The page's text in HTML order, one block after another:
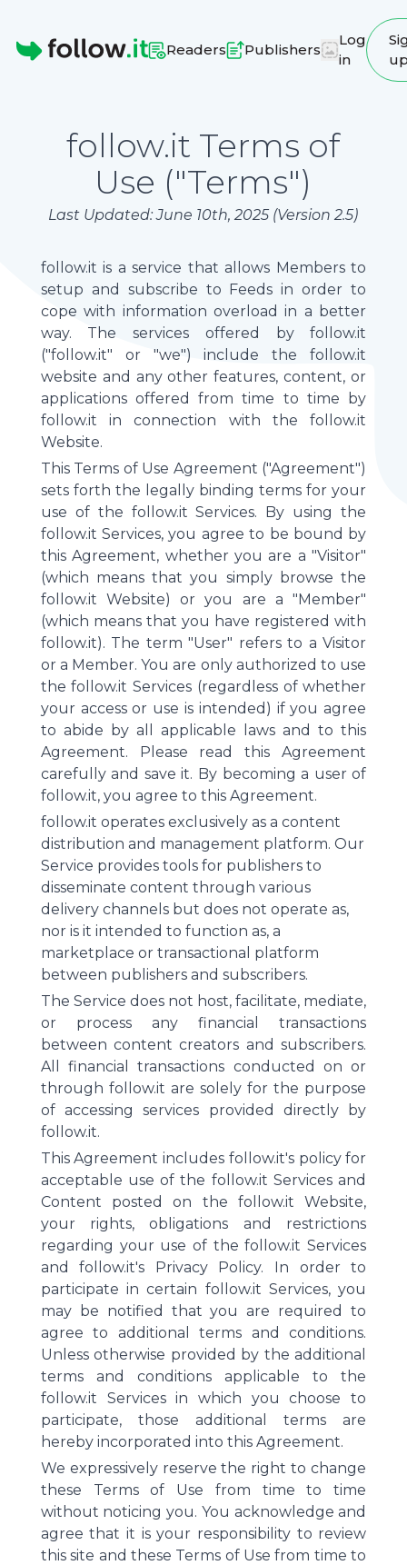
Readers Publishers
Log
in
follow.it Terms of
Use ("Terms")
Last Updated: June 10th, 2025 (Version 2.5)
follow.it is a service that allows Members to
setup and subscribe to Feeds in order to
cope with information overload in a better
way. The services offered by follow.it
("follow.it" or "we") include the follow.it
website and any other features, content, or
applications offered from time to time by
follow.it in connection with the follow.it
Website.
This Terms of Use Agreement ("Agreement")
sets forth the legally binding terms for your
use of the follow.it Services. By using the
follow.it Services, you agree to be bound by
this Agreement, whether you are a "Visitor"
(which means that you simply browse the
follow.it Website) or you are a "Member"
(which means that you have registered with
follow.it). The term "User" refers to a Visitor
or a Member. You are only authorized to use
the follow.it Services (regardless of whether
your access or use is intended) if you agree
to abide by all applicable laws and to this
Agreement. Please read this Agreement
carefully and save it. By becoming a user of
follow.it, you agree to this Agreement.
follow.it operates exclusively as a content
distribution and management platform. Our
Service provides tools for publishers to
disseminate content through various
delivery channels but does not operate as,
nor is it intended to function as, a
marketplace or transactional platform
between publishers and subscribers.
The Service does not host, facilitate, mediate,
or process any financial transactions
between content creators and subscribers.
All financial transactions conducted on or
through follow.it are solely for the purpose
of accessing services provided directly by
follow.it.
This Agreement includes follow.it's policy for
acceptable use of the follow.it Services and
Content posted on the follow.it Website,
your rights, obligations and restrictions
regarding your use of the follow.it Services
and follow.it's Privacy Policy. In order to
participate in certain follow.it Services, you
may be notified that you are required to
agree to additional terms and conditions.
Unless otherwise provided by the additional
terms and conditions applicable to the
follow.it Services in which you choose to
participate, those additional terms are
hereby incorporated into this Agreement.
We expressively reserve the right to change
these Terms of Use from time to time
without noticing you. You acknowledge and
agree that it is your responsibility to review
this site and these Terms of Use from time to